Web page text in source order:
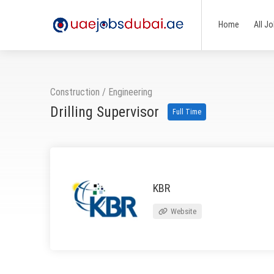
Home All
Construction / Engineering
Drilling Supervisor Full Time
KBR
Website